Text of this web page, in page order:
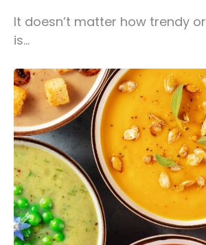
It doesn’t matter how trendy
is...